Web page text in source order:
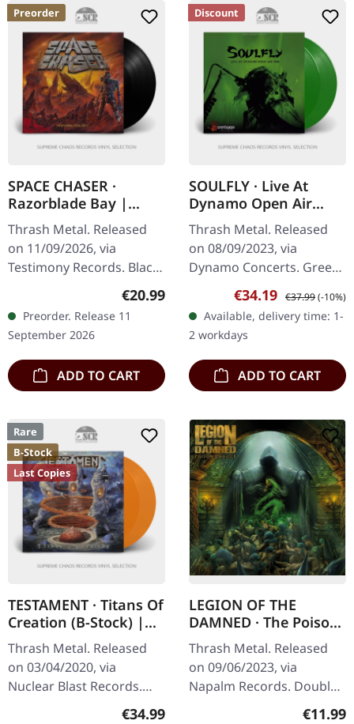
Preorder
SPACE CHASER ·
Razorblade Bay |
BLACK LP
Thrash Metal. Released
on 11/09/2026, via
Testimony Records. Black
vinyl in standard cover
with insert. You are in for
the furious thrashing of
a…
Regular price:
€20.99
Preorder. Release 11
September 2026
ADD TO CART
Discount
SOULFLY · Live At
Dynamo Open Air
1998 | GREEN 2LP
Thrash Metal. Released
on 08/09/2023, via
Dynamo Concerts. Green
double-vinyl in gatefold
sleeve. What a
phenomenal capture of
raw energy and tribal…
Sale price:
€34.19 Regular price:
€37.99(-10%)
Available, delivery time: 1-
2 workdays
ADD TO CART
Rare
B-Stock
Last Copies
TESTAMENT · Titans Of
Creation (B-Stock) |
ORANGE 2LP
Thrash Metal. Released
on 03/04/2020, via
Nuclear Blast Records.
Solid orange double vinylRegular price:
€34.99
LEGION OF THE
DAMNED · The Poison
Chalice | DIGIPAK 2CD
Thrash Metal. Released
on 09/06/2023, via
Napalm Records. Double
CD in 6-panel Digipak with
€11.99